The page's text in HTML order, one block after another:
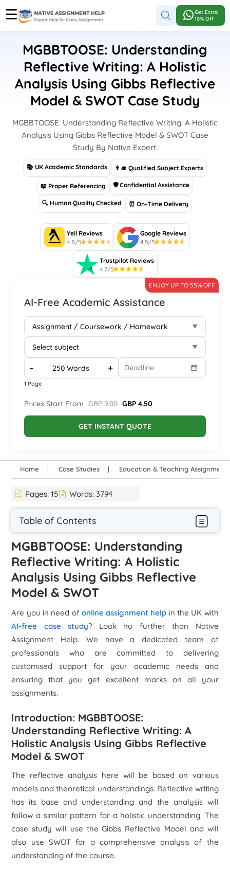
Get Extra
10% Off
MGBBTOOSE: Understanding
Reflective Writing: A Holistic
Analysis Using Gibbs Reflective
Model & SWOT Case Study
MGBBTOOSE: Understanding Reflective Writing: A Holistic
Analysis Using Gibbs Reflective Model & SWOT Case
Study By Native Expert.
📚 UK Academic Standards 👨‍🎓 Qualified Subject Experts
📖 Proper Referencing 🛡 Confidential Assistance
🔍 Human Quality Checked ⏰ On-Time Delivery
Yell Reviews
4.8/5
Google Reviews
4.5/5
Trustpilot Reviews
4.7/5
AI-Free Academic Assistance
ENJOY UP TO 55% OFF
- +
1 Page
Prices Start From GBP 9.00 GBP 4.50
GET INSTANT QUOTE
Home Case Studies Education & Teaching Assignment
Pages:15 Words:3794
Table of Contents
MGBBTOOSE: Understanding
Reflective Writing: A Holistic
Analysis Using Gibbs Reflective
Model & SWOT
Are you in need of online assignment help in the UK with
AI-free case study? Look no further than Native
Assignment Help. We have a dedicated team of
professionals who are committed to delivering
customised support for your academic needs and
ensuring that you get excellent marks on all your
assignments.
Introduction: MGBBTOOSE:
Understanding Reflective Writing: A
Holistic Analysis Using Gibbs Reflective
Model & SWOT
The reflective analysis here will be based on various
models and theoretical understandings. Reflective writing
has its base and understanding and the analysis will
follow a similar pattern for a holistic understanding. The
case study will use the Gibbs Reflective Model and will
also use SWOT for a comprehensive analysis of the
understanding of the course.